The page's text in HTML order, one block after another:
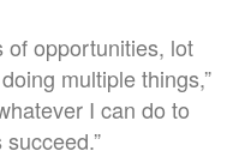
of opportunities, lot
multiple things,”
I can do to